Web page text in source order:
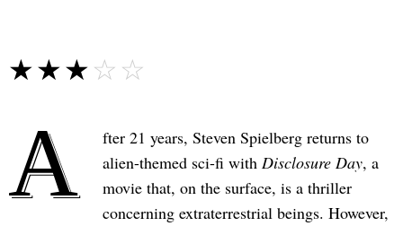
☆☆☆☆☆
★★★★★
A
fter 21 years, Steven Spielberg returns to
alien-themed sci-fi with Disclosure Day, a
movie that, on the surface, is a thriller
concerning extraterrestrial beings. However,